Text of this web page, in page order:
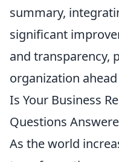
summary,
significant
and transparency,
organization
Is Your Business
Questions
As the world